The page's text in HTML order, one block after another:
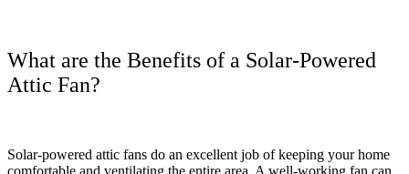
What are the Benefits of a Solar-Powered
Attic Fan?
Solar-powered attic fans do an excellent job of keeping your home
comfortable and ventilating the entire area. A well-working fan can